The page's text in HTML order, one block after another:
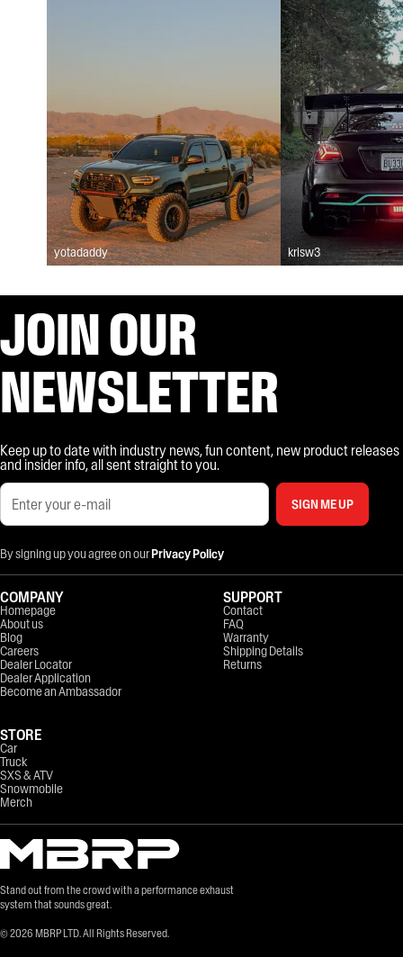
yotadaddy krisw3
JOIN OUR
NEWSLETTER
Keep up to date with industry news, fun content, new product releases
and insider info, all sent straight to you.
SIGN ME UP
By signing up you agree on ourPrivacy Policy
Stand out from the crowd with a performance exhaust
system that sounds great.
© 2026 MBRP LTD. All Rights Reserved.
COMPANY
Homepage
About us
Blog
Careers
Dealer Locator
Dealer Application
Become an Ambassador
STORE
Car
Truck
SXS & ATV
Snowmobile
Merch
SUPPORT
Contact
FAQ
Warranty
Shipping Details
Returns